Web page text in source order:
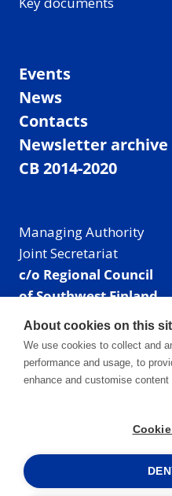
Events
News
Contacts
Newsletter archive
CB 2014-2020
Managing Authority
Joint Secretariat
c/o Regional Council
of Southwest Finland
Visiting address:
Mailing address:
P.O. Box 273,
20101 Turku, Finland
Phone: +358 40 550 8408
Facebook
X Instagram
LinkedIn
About cookies on this
We use cookies to collect and
performance and usage, to
enhance and customise